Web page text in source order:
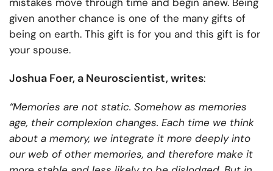
mistakes move through time and begin anew. Being
given another chance is one of the many gifts of
being on earth. This gift is for you and this gift is for
your spouse.
Joshua Foer, a Neuroscientist, writes:
“Memories are not static. Somehow as memories
age, their complexion changes. Each time we think
about a memory, we integrate it more deeply into
our web of other memories, and therefore make it